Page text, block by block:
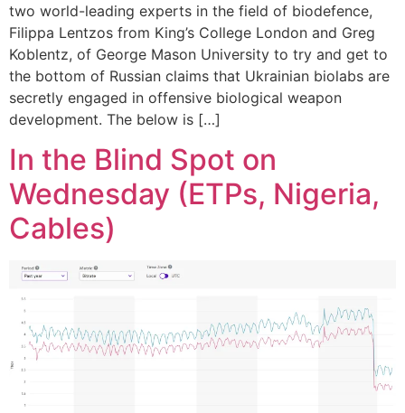
two world-leading experts in the field of biodefence,
Filippa Lentzos from King’s College London and Greg
Koblentz, of George Mason University to try and get to
the bottom of Russian claims that Ukrainian biolabs are
secretly engaged in offensive biological weapon
development. The below is […]
In the Blind Spot on
Wednesday (ETPs, Nigeria,
Cables)